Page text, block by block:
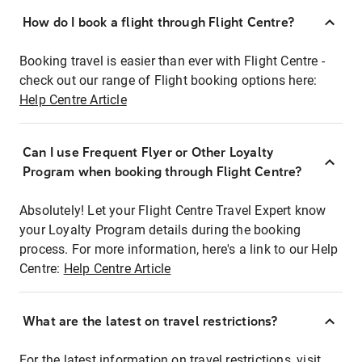
How do I book a flight through Flight Centre?
Booking travel is easier than ever with Flight Centre -
check out our range of Flight booking options here:
Help Centre Article
Can I use Frequent Flyer or Other Loyalty
Program when booking through Flight Centre?
Absolutely! Let your Flight Centre Travel Expert know
your Loyalty Program details during the booking
process. For more information, here's a link to our Help
Centre: Help Centre Article
What are the latest on travel restrictions?